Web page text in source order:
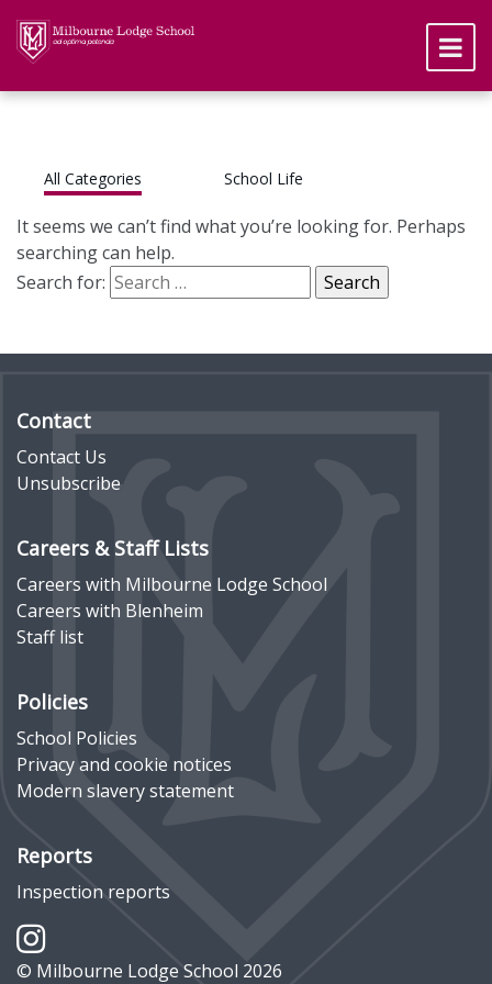
All Categories School Life
It seems we can’t find what you’re looking for. Perhaps
searching can help.
Search for:
Contact
Contact Us
Unsubscribe
Careers & Staff Lists
Careers with Milbourne Lodge School
Careers with Blenheim
Staff list
Policies
School Policies
Privacy and cookie notices
Modern slavery statement
Reports
Inspection reports
© Milbourne Lodge School 2026